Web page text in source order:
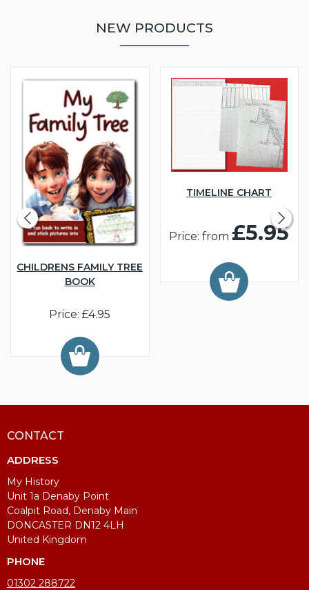
NEW PRODUCTS
CHILDRENS FAMILY TREE
BOOK
Price: £4.95
TIMELINE CHART
Price: from £5.95
CONTACT
ADDRESS
My History
Unit 1a Denaby Point
Coalpit Road, Denaby Main
DONCASTER DN12 4LH
United Kingdom
PHONE
01302 288722